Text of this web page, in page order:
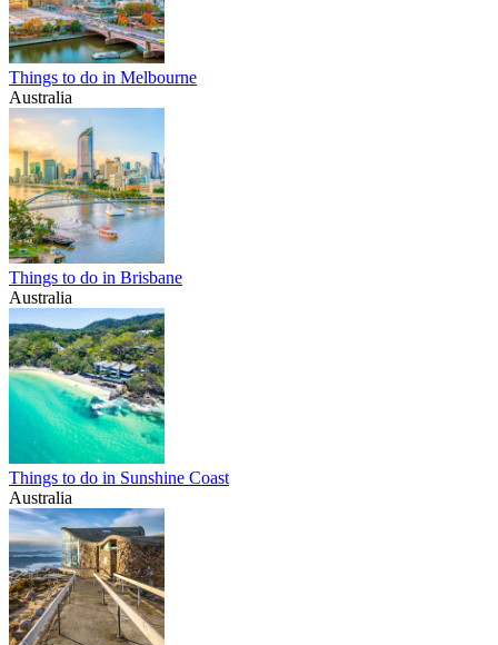
Things to do in Melbourne
Australia
Things to do in Brisbane
Australia
Things to do in Sunshine Coast
Australia